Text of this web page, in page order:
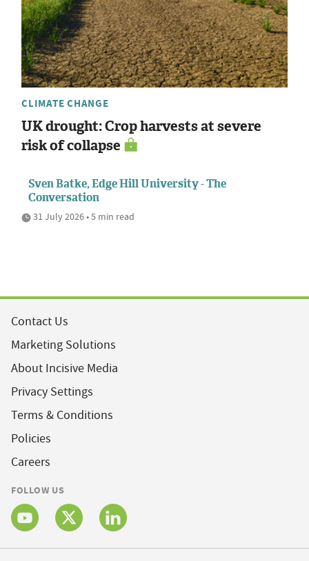
CLIMATE CHANGE
UK drought: Crop harvests at severe
risk of collapse
Sven Batke, Edge Hill University - The
Conversation
31 July 2026 • 5 min read
Contact Us
Marketing Solutions
About Incisive Media
Privacy Settings
Terms & Conditions
Policies
Careers
FOLLOW US